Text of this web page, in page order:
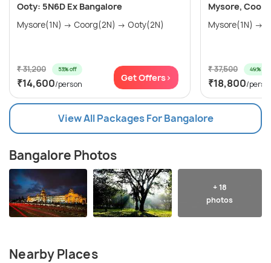
Ooty: 5N6D Ex Bangalore
Mysore(1N) → Coorg(2N) → Ooty(2N)
₹ 31,200 53% off
₹14,600/person
Get Offers>
Mysore,
₹ 37,500 49% off
₹18,800/
View All Packages For Bangalore
Bangalore Photos
+ 18
photos
Nearby Places